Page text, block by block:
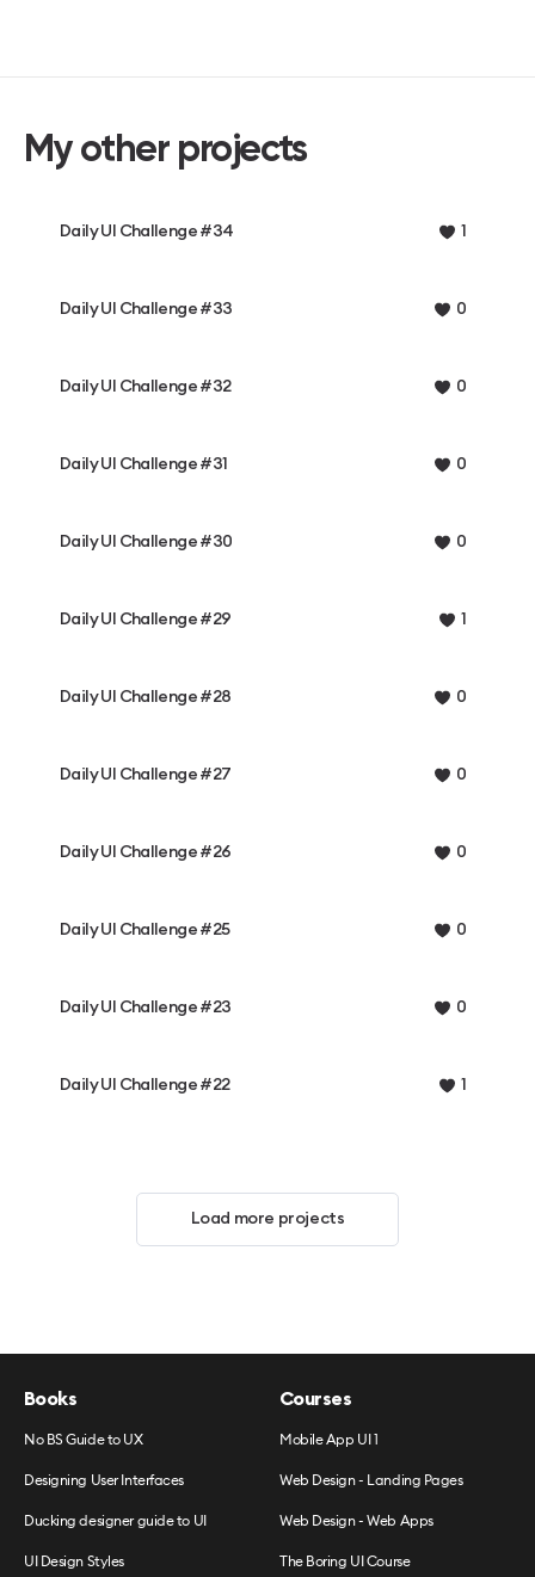
My other projects
Daily UI Challenge #34 1
Daily UI Challenge #33 0
Daily UI Challenge #32 0
Daily UI Challenge #31 0
Daily UI Challenge #30 0
Daily UI Challenge #29 1
Daily UI Challenge #28 0
Daily UI Challenge #27 0
Daily UI Challenge #26 0
Daily UI Challenge #25 0
Daily UI Challenge #23 0
Daily UI Challenge #22 1
Load more projects
Books
No BS Guide to UX
Designing User Interfaces
Ducking designer guide to UI
UI Design Styles
Courses
Mobile App UI 1
Web Design - Landing Pages
Web Design - Web Apps
The Boring UI Course